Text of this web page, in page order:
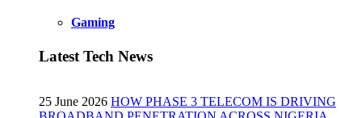
Gaming
Latest Tech News
25 June 2026 HOW PHASE 3 TELECOM IS DRIVING